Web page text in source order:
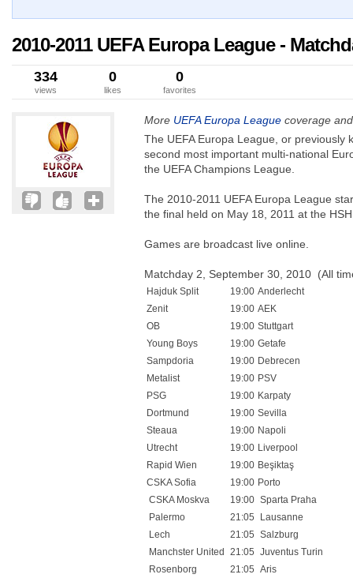
2010-2011 UEFA Europa League -
334
views
0
likes
0
favorites
More UEFA Europa League coverage
The UEFA Europa League, or previously
second most important multi-national
the UEFA Champions League.
The 2010-2011 UEFA Europa League
the final held on May 18, 2011 at the
Games are broadcast live online.
Matchday 2, September 30, 2010 (All
Hajduk Split 19:00 Anderlecht
Zenit
19:00 AEK
OB
19:00 Stuttgart
Young Boys
19:00 Getafe
Sampdoria
19:00 Debrecen
Metalist
19:00 PSV
PSG
19:00 Karpaty
Dortmund
19:00 Sevilla
Steaua
19:00 Napoli
Utrecht
19:00 Liverpool
Rapid Wien
19:00 Beşiktaş
CSKA Sofia
19:00 Porto
CSKA Moskva
19:00 Sparta Praha
Palermo
21:05
Lausanne
Lech
21:05 Salzburg
Manchster United
21:05 Juventus Turin
Rosenborg
21:05 Aris